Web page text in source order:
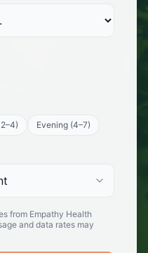
Evening (4–7)
from Empathy Health
and data rates may